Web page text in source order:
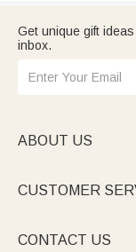
Get unique gift
inbox.
ABOUT US
CUSTOMER
CONTACT US